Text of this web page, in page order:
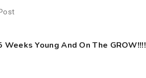
Weeks Young And On The GROW!!!!